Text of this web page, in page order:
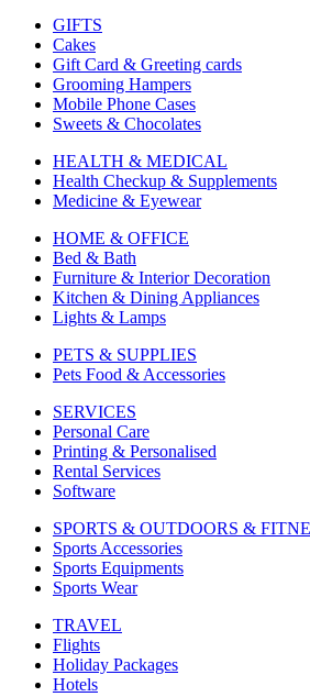
GIFTS
Cakes
Gift Card & Greeting cards
Grooming Hampers
Mobile Phone Cases
Sweets & Chocolates
HEALTH & MEDICAL
Health Checkup & Supplements
Medicine & Eyewear
HOME & OFFICE
Bed & Bath
Furniture & Interior Decoration
Kitchen & Dining Appliances
Lights & Lamps
PETS & SUPPLIES
Pets Food & Accessories
SERVICES
Personal Care
Printing & Personalised
Rental Services
Software
SPORTS & OUTDOORS &
Sports Accessories
Sports Equipments
Sports Wear
TRAVEL
Flights
Holiday Packages
Hotels